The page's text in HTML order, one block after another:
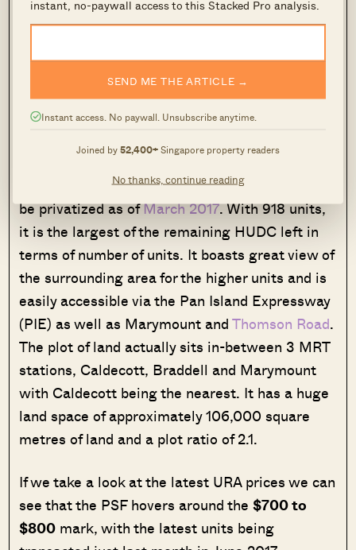
instant, no-paywall access to this Stacked Pro analysis.
SEND ME THE ARTICLE →
Instant access. No paywall. Unsubscribe anytime.
Joined by52,400+Singapore property readers
No thanks, continue reading
Braddell View was the last HUDC apartment to
be privatized as ofMarch 2017. With 918 units,
it is the largest of the remaining HUDC left in
terms of number of units. It boasts great view of
the surrounding area for the higher units and is
easily accessible via the Pan Island Expressway
(PIE) as well as Marymount andThomson Road.
The plot of land actually sits in-between 3 MRT
stations, Caldecott, Braddell and Marymount
with Caldecott being the nearest. It has a huge
land space of approximately 106,000 square
metres of land and a plot ratio of 2.1.
If we take a look at the latest URA prices we can
see that the PSF hovers around the$700 to
$800 mark, with the latest units being